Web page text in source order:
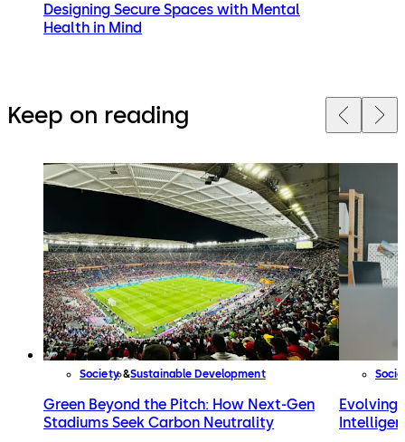
Designing Secure Spaces with Mental
Health in Mind
Keep on reading
Society Sustainable Development
Green Beyond the Pitch: How Next-Gen
Stadiums Seek Carbon Neutrality
Evolving